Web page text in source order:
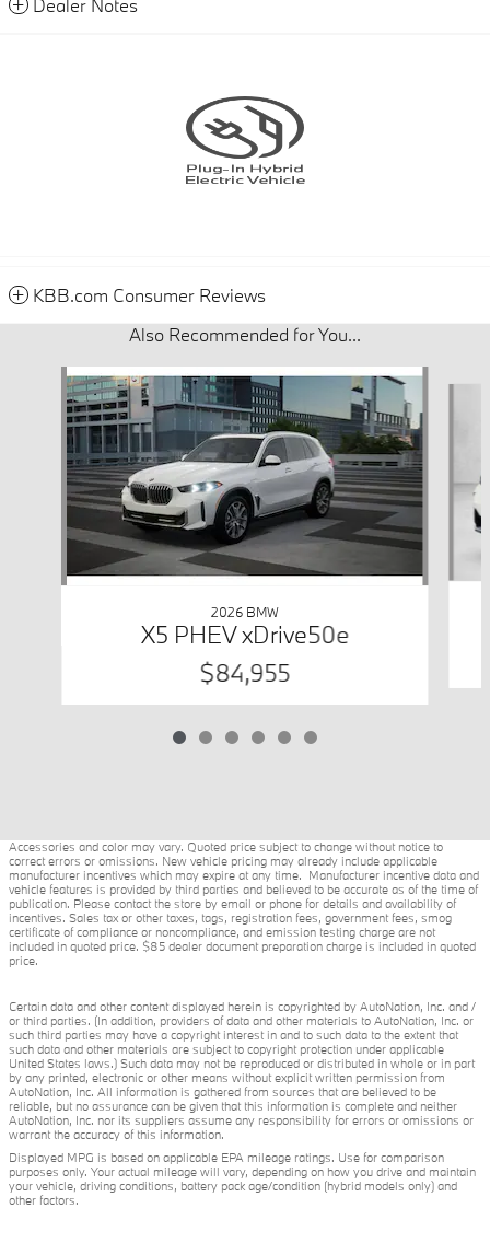
KBB.com Consumer Reviews
Also Recommended for You...
Slide 1 of 6
2026 BMW
X5 PHEV xDrive50e
$84,955
Accessories and color may vary. Quoted price subject to change without notice to
correct errors or omissions. New vehicle pricing may already include applicable
manufacturer incentives which may expire at any time. Manufacturer incentive data and
vehicle features is provided by third parties and believed to be accurate as of the time of
publication. Please contact the store by email or phone for details and availability of
incentives. Sales tax or other taxes, tags, registration fees, government fees, smog
certificate of compliance or noncompliance, and emission testing charge are not
included in quoted price. $85 dealer document preparation charge is included in quoted
price.
Certain data and other content displayed herein is copyrighted by AutoNation, Inc. and /
or third parties. (In addition, providers of data and other materials to AutoNation, Inc. or
such third parties may have a copyright interest in and to such data to the extent that
such data and other materials are subject to copyright protection under applicable
United States laws.) Such data may not be reproduced or distributed in whole or in part
by any printed, electronic or other means without explicit written permission from
AutoNation, Inc. All information is gathered from sources that are believed to be
reliable, but no assurance can be given that this information is complete and neither
AutoNation, Inc. nor its suppliers assume any responsibility for errors or omissions or
warrant the accuracy of this information.
Displayed MPG is based on applicable EPA mileage ratings. Use for comparison
purposes only. Your actual mileage will vary, depending on how you drive and maintain
your vehicle, driving conditions, battery pack age/condition (hybrid models only) and
other factors.